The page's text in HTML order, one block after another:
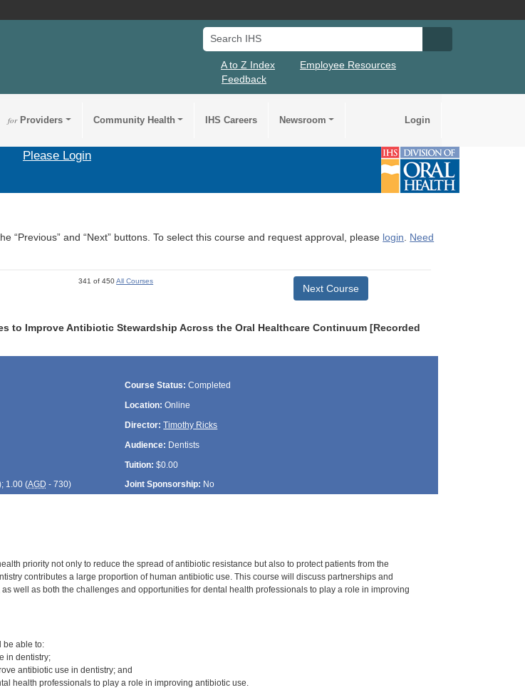
Search IHS
A to Z Index
Employee Resources
Feedback
forProviders Community Health IHS Careers Newsroom Login
Please Login
“Previous” and “Next” buttons. To select this course and request approval, please login. Need
341 of 450All Courses
Next Course
to Improve Antibiotic Stewardship Across the Oral Healthcare Continuum [Recorded
Course Status: Completed
Location: Online
Director: Timothy Ricks
Audience: Dentists
Tuition: $0.00
1.00 (AGD - 730) Joint Sponsorship: No
priority not only to reduce the spread of antibiotic resistance but also to protect patients from the
contributes a large proportion of human antibiotic use. This course will discuss partnerships and
well as both the challenges and opportunities for dental health professionals to play a role in improving
be able to:
in dentistry;
antibiotic use in dentistry; and
health professionals to play a role in improving antibiotic use.